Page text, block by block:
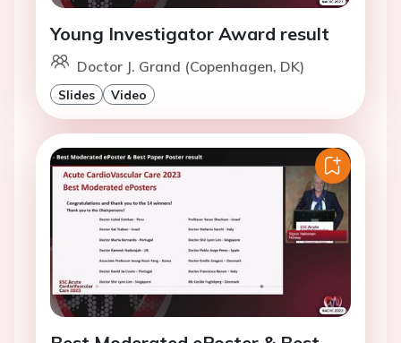
Young Investigator Award result
Doctor J. Grand (Copenhagen, DK)
Slides Video